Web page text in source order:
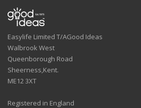
Easylife Limited T/AGood Ideas
Walbrook West
Queenborough Road
Sheerness,Kent.
ME12 3XT
Registered in England